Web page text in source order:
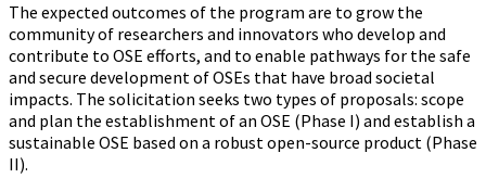
The expected outcomes of the program are to grow the
community of researchers and innovators who develop and
contribute to OSE efforts, and to enable pathways for the safe
and secure development of OSEs that have broad societal
impacts. The solicitation seeks two types of proposals: scope
and plan the establishment of an OSE (Phase I) and establish a
sustainable OSE based on a robust open-source product (Phase
II).